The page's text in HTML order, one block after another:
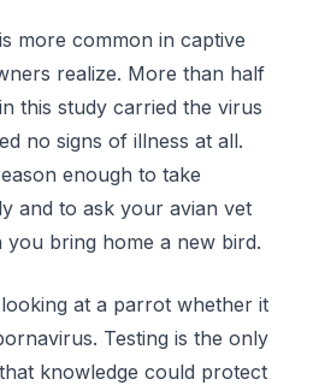
more common in captive
realize. More than half
this study carried the virus
no signs of illness at all.
enough to take
and to ask your avian vet
you bring home a new bird.
at a parrot whether it
Testing is the only
knowledge could protect